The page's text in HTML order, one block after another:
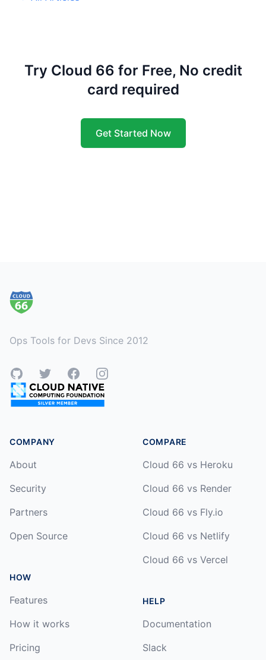
Try Cloud 66 for Free, No credit
card required
Get Started Now
Ops Tools for Devs Since 2012
GitHubTwitterFacebookInstagram
COMPANY
About
Security
Partners
Open Source
HOW
Features
How it works
Pricing
COMPARE
Cloud 66 vs Heroku
Cloud 66 vs Render
Cloud 66 vs Fly.io
Cloud 66 vs Netlify
Cloud 66 vs Vercel
HELP
Documentation
Slack